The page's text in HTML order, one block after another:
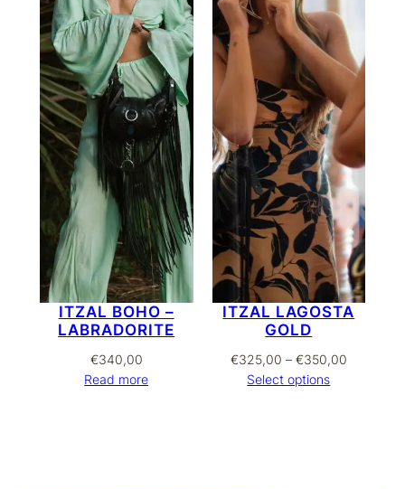
ITZAL BOHO –
LABRADORITE
€340,00
Read more
ITZAL LAGOSTA
GOLD
€325,00 – €350,00Price
Select options